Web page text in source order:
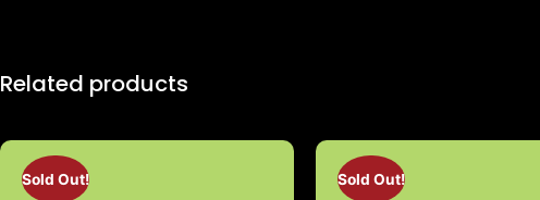
Related products
Sold Out! Sold Out!